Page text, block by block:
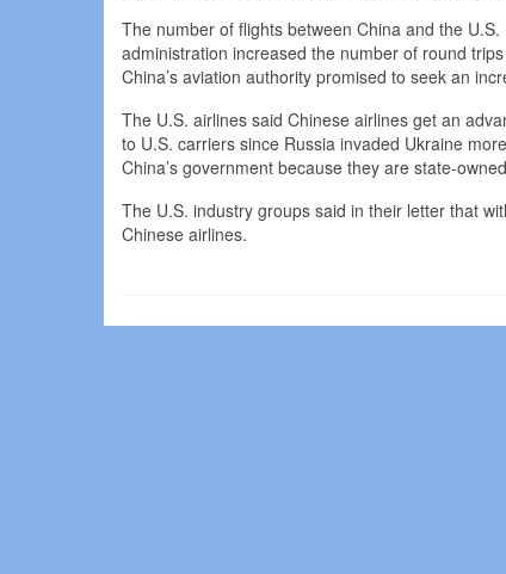
The number of flights between China and the
administration increased the number of round
China’s aviation authority promised to seek an
The U.S. airlines said Chinese airlines get an
to U.S. carriers since Russia invaded Ukraine
China’s government because they are state-
The U.S. industry groups said in their letter that
Chinese airlines.